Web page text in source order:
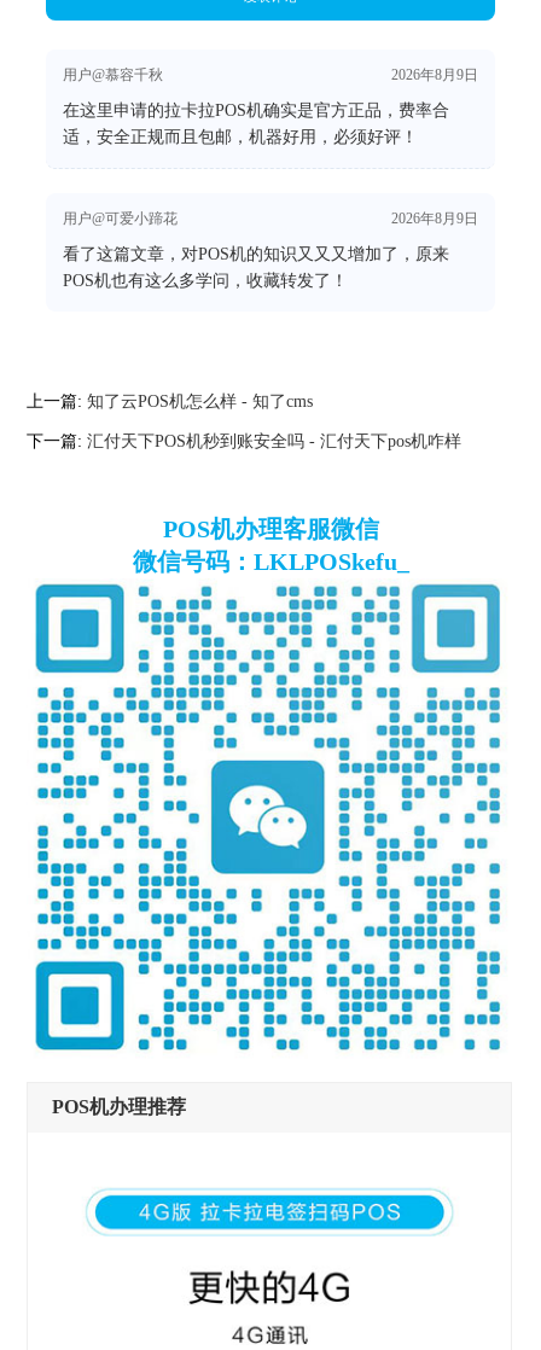
用户@慕容千秋 2026年8月9日
在这里申请的拉卡拉POS机确实是官方正品，费率合
适，安全正规而且包邮，机器好用，必须好评！
用户@可爱小蹄花 2026年8月9日
看了这篇文章，对POS机的知识又又又增加了，原来
POS机也有这么多学问，收藏转发了！
上一篇:知了云POS机怎么样 - 知了cms
下一篇:汇付天下POS机秒到账安全吗 - 汇付天下pos机咋样
POS机办理客服微信
微信号码：LKLPOSkefu_
POS机办理推荐